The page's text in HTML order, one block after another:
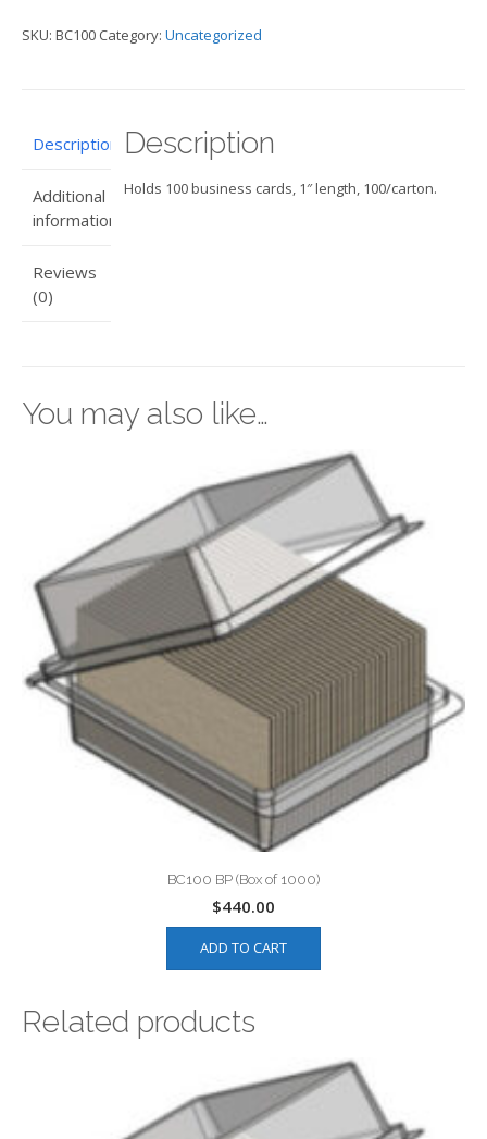
100)
SKU: BC100 Category: Uncategorized
Description
Additional
information
Reviews
(0)
Description
Holds 100 business cards, 1″ length, 100/carton.
You may also like…
BC100 BP (Box of 1000)
$440.00
ADD TO CART
Related products